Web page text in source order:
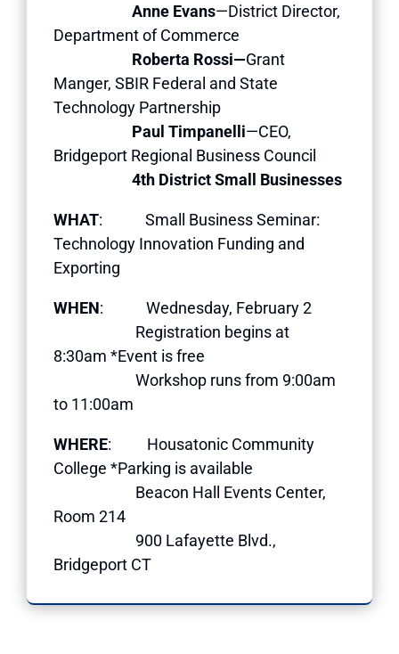
Anne Evans—District Director,
Department of Commerce
Roberta Rossi—Grant
Manger, SBIR Federal and State
Technology Partnership
Paul Timpanelli—CEO,
Bridgeport Regional Business Council
4th District Small Businesses
WHAT: Small Business Seminar:
Technology Innovation Funding and
Exporting
WHEN: Wednesday, February 2
Registration begins at
8:30am *Event is free
Workshop runs from 9:00am
to 11:00am
WHERE: Housatonic Community
College *Parking is available
Beacon Hall Events Center,
Room 214
900 Lafayette Blvd.,
Bridgeport CT